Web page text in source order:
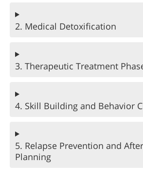
2. Medical Detoxification
3. Therapeutic Treatment
4. Skill Building and Behavior
5. Relapse Prevention and
Planning